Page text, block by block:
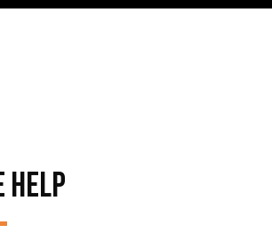
HELP